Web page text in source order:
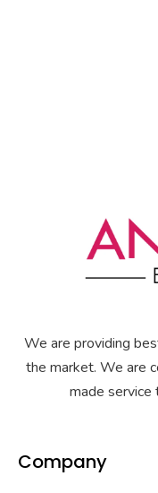
We are providing
the market. We are
made service
Company